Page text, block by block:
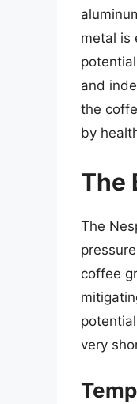
metal is
and
the
by
The
The
coffee
very